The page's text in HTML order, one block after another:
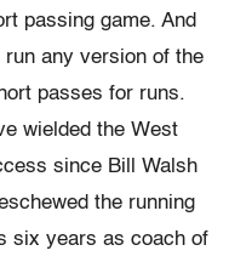
passing game. And
any version of the
passes for runs.
wielded the West
since Bill Walsh
the running
six years as coach of